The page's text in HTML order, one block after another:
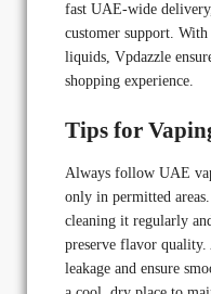
fast UAE-wide
customer support.
liquids, Vpdazzle
shopping experience.
Tips for
Always follow UAE
only in permitted
cleaning it regularly
preserve flavor
leakage and ensure